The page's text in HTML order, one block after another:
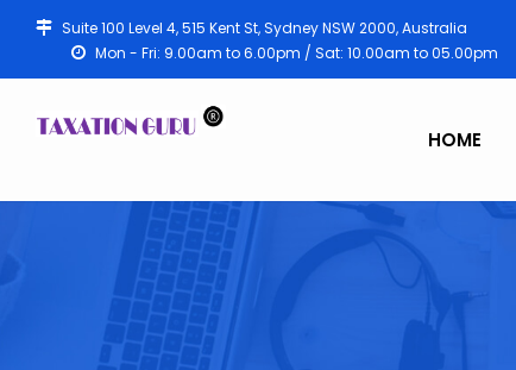
Suite 100 Level 4, 515 Kent St, Sydney NSW 2000, Australia
Mon - Fri: 9.00am to 6.00pm / Sat: 10.00am to 05.00pm
HOME